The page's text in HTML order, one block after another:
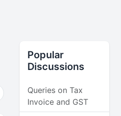
Popular
Discussions
Queries on Tax
Invoice and GST